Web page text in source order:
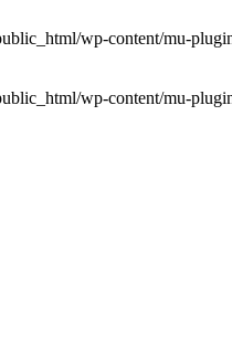
wp-content/mu-
wp-content/mu-